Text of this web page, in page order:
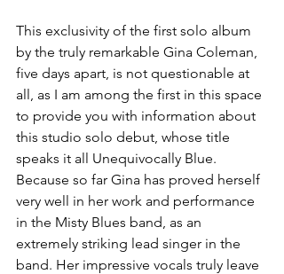
This exclusivity of the first solo album
by the truly remarkable Gina Coleman,
five days apart, is not questionable at
all, as I am among the first in this space
to provide you with information about
this studio solo debut, whose title
speaks it all Unequivocally Blue.
Because so far Gina has proved herself
very well in her work and performance
in the Misty Blues band, as an
extremely striking lead singer in the
band. Her impressive vocals truly leave